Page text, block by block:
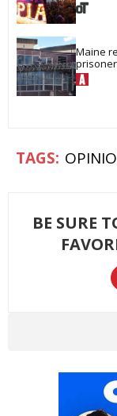
Maine
BE SURE